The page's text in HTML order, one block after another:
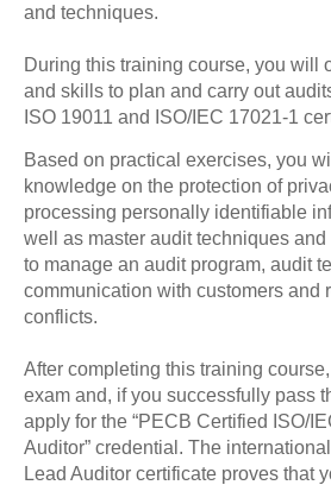
and techniques.
During this training course, you will
and skills to plan and carry out
ISO 19011 and ISO/IEC 17021-1
Based on practical exercises, you
knowledge on the protection of
processing personally identifiable
well as master audit techniques
to manage an audit program, audit
communication with customers and
conflicts.
After completing this training
exam and, if you successfully pass
apply for the “PECB Certified ISO/
Auditor” credential. The
Lead Auditor certificate proves that